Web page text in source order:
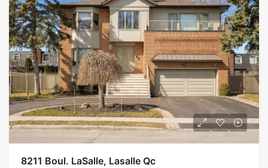
8211 Boul. LaSalle, Lasalle Qc